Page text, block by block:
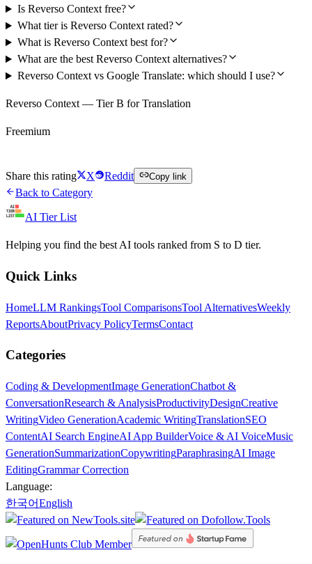
Is Reverso Context free?
What tier is Reverso Context rated?
What is Reverso Context best for?
What are the best Reverso Context alternatives?
Reverso Context vs Google Translate: which should I use?
Reverso Context — Tier B for Translation
Freemium
Share this rating X Reddit Copy link
Back to Category
AI Tier List
Helping you find the best AI tools ranked from S to D tier.
Quick Links
HomeLLM RankingsTool ComparisonsTool AlternativesWeekly
ReportsAboutPrivacy PolicyTermsContact
Categories
Coding & DevelopmentImage GenerationChatbot &
ConversationResearch & AnalysisProductivityDesignCreative
WritingVideo GenerationAcademic WritingTranslationSEO
ContentAI Search EngineAI App BuilderVoice & AI VoiceMusic
GenerationSummarizationCopywritingParaphrasingAI Image
EditingGrammar Correction
Language:
한국어English